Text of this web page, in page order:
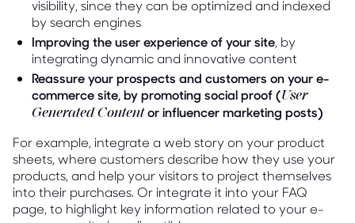
visibility, since they can be optimized and indexed
by search engines
Improving the user experience of your site, by
integrating dynamic and innovative content
Reassure your prospects and customers on your e-
commerce site, by promoting social proof (User
Generated Contentor influencer marketing posts)
For example, integrate a web story on your product
sheets, where customers describe how they use your
products, and help your visitors to project themselves
into their purchases. Or integrate it into your FAQ
page, to highlight key information related to your e-